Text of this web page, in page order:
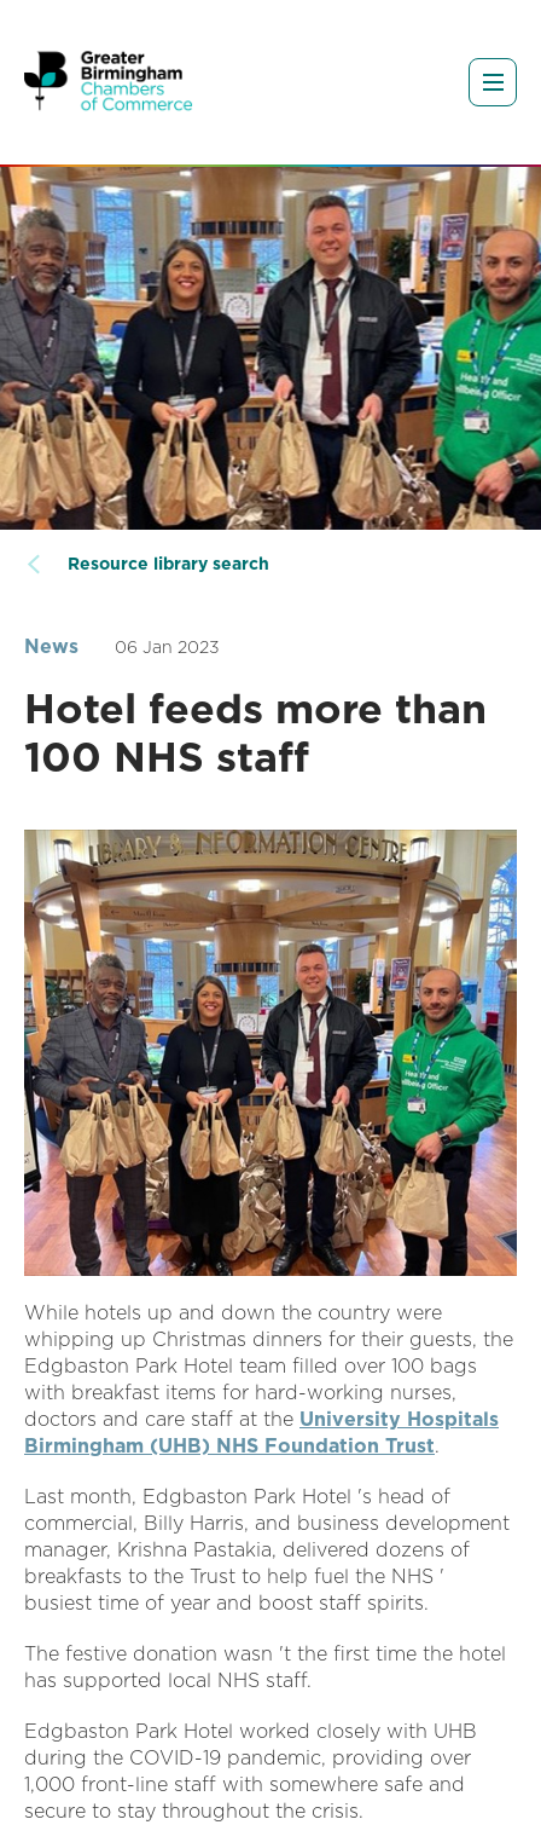
Resource library search
News 06 Jan 2023
Hotel feeds more than
100 NHS staff
While hotels up and down the country were
whipping up Christmas dinners for their guests, the
Edgbaston Park Hotel team filled over 100 bags
with breakfast items for hard-working nurses,
doctors and care staff at the University Hospitals
Birmingham (UHB) NHS Foundation Trust.
Last month, Edgbaston Park Hotel 's head of
commercial, Billy Harris, and business development
manager, Krishna Pastakia, delivered dozens of
breakfasts to the Trust to help fuel the NHS '
busiest time of year and boost staff spirits.
The festive donation wasn 't the first time the hotel
has supported local NHS staff.
Edgbaston Park Hotel worked closely with UHB
during the COVID-19 pandemic, providing over
1,000 front-line staff with somewhere safe and
secure to stay throughout the crisis.